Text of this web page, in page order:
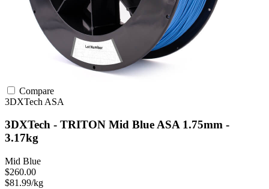
Compare
3DXTech ASA
3DXTech - TRITON Mid Blue ASA 1.75mm -
3.17kg
Mid Blue
$260.00
$81.99/kg